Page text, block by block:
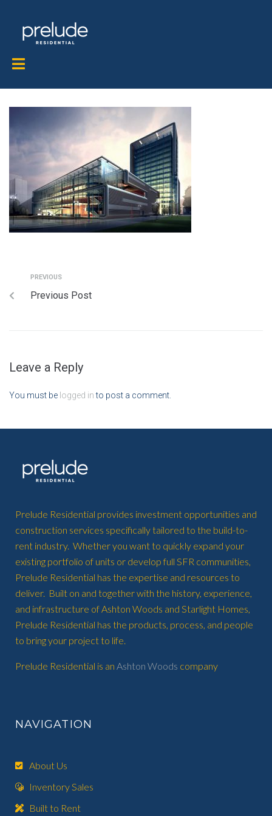
PREVIOUS
Previous Post
Leave a Reply
You must be logged into post a comment.
Prelude Residential provides investment opportunities and
construction services specifically tailored to the build-to-
rent industry. Whether you want to quickly expand your
existing portfolio of units or develop full SFR communities,
Prelude Residential has the expertise and resources to
deliver. Built on and together with the history, experience,
and infrastructure of Ashton Woods and Starlight Homes,
Prelude Residential has the products, process, and people
to bring your project to life.
Prelude Residential is an Ashton Woods company
NAVIGATION
About Us
Inventory Sales
Built to Rent